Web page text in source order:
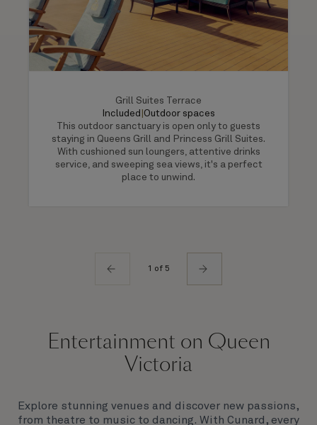
Grill Suites Terrace
Included Outdoor spaces
This outdoor sanctuary is open only to guests
staying in Queens Grill and Princess Grill Suites.
With cushioned sun loungers, attentive drinks
service, and sweeping sea views, it's a perfect
place to unwind.
1 of 5
Entertainment on Queen
Victoria
Explore stunning venues and discover new passions,
from theatre to music to dancing. With Cunard, every